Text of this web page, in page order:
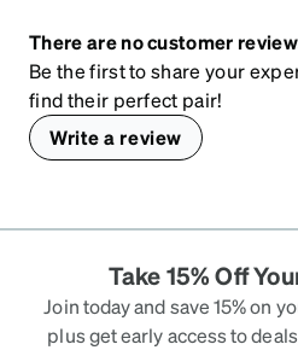
There are no customer
Be the first to share your
find their perfect pair!
Write a review
Take 15% Off
Join today and save 15% on
plus get early access to